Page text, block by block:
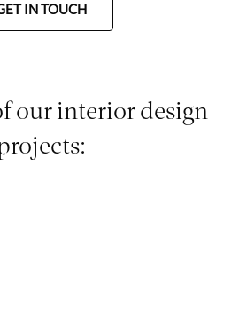
IN TOUCH
our interior design